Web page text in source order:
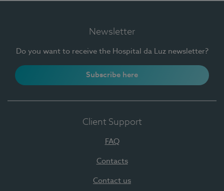
Newsletter
Do you want to receive the Hospital da Luz newsletter?
Subscribe here
Client Support
FAQ
Contacts
Contact us